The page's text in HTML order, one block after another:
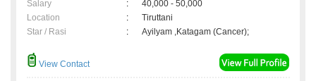
Salary
:
40,000 - 50,000
Location
:
Tiruttani
Star / Rasi
: Ayilyam ,Katagam (Cancer);
View Contact